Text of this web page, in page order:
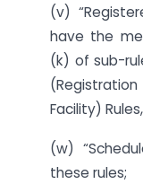
(v)
have the
(k) of sub-
Facility) Rules,
(w)
these rules;